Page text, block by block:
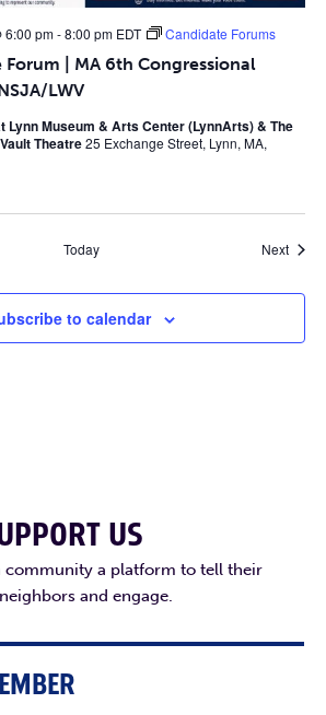
Forum | MA 6th Congressional
LWV
6:00 pm-8:00 pm EDT Candidate Forums
Lynn Museum & Arts Center (LynnArts) & The
Theatre25 Exchange Street, Lynn, MA,
Today Next
to calendar
US
community a platform to tell their
and engage.